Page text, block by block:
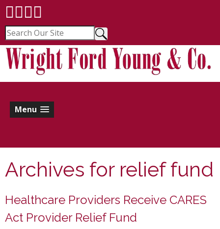
Menu
Archives for relief fund
Healthcare Providers Receive CARES
Act Provider Relief Fund